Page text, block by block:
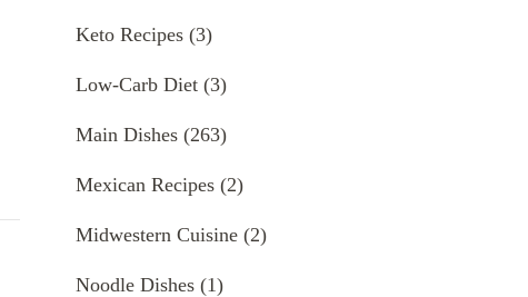
Keto Recipes (3)
Low-Carb Diet (3)
Main Dishes (263)
Mexican Recipes (2)
Midwestern Cuisine (2)
Noodle Dishes (1)